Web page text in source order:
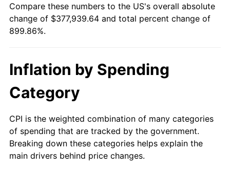
2026 $419,939.64 3.65%*
* Compared to previous annual rate. Not final.
Compare these numbers to the US's overall absolute
change of $377,939.64 and total percent change of
899.86%.
Inflation by Spending
Category
CPI is the weighted combination of many categories
of spending that are tracked by the government.
Breaking down these categories helps explain the
main drivers behind price changes.